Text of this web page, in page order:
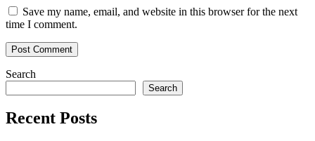
Save my name, email, and website in this browser for the next
time I comment.
Search
Search
Recent Posts